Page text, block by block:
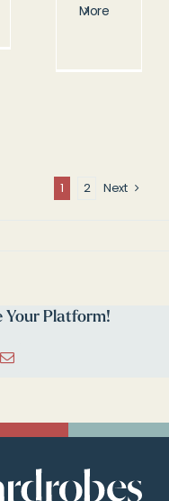
More
1 2 Next
Your Platform!
Email